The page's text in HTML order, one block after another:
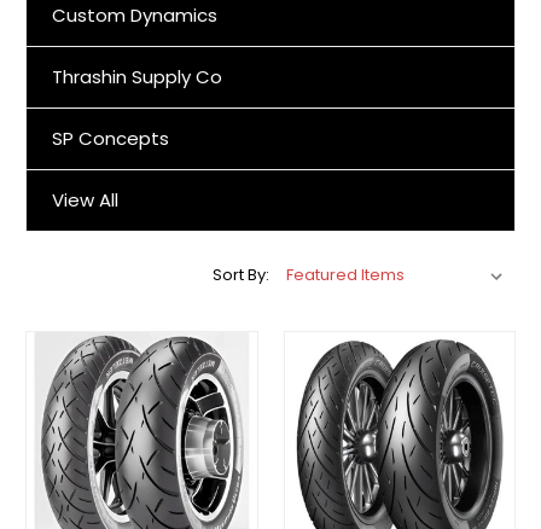
Custom Dynamics
Thrashin Supply Co
SP Concepts
View All
Sort By: